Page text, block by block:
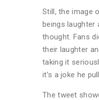
Still, the image
beings laughter
thought. Fans
their laughter
taking it
it’s a joke he
The tweet